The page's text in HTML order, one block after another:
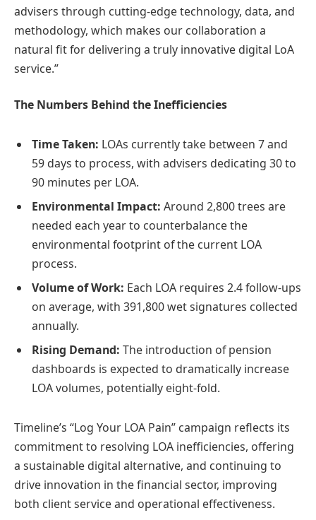
advisers through cutting-edge technology, data, and
methodology, which makes our collaboration a
natural fit for delivering a truly innovative digital LoA
service.”
The Numbers Behind the Inefficiencies
Time Taken: LOAs currently take between 7 and
59 days to process, with advisers dedicating 30 to
90 minutes per LOA.
Environmental Impact: Around 2,800 trees are
needed each year to counterbalance the
environmental footprint of the current LOA
process.
Volume of Work: Each LOA requires 2.4 follow-ups
on average, with 391,800 wet signatures collected
annually.
Rising Demand: The introduction of pension
dashboards is expected to dramatically increase
LOA volumes, potentially eight-fold.
Timeline’s “Log Your LOA Pain” campaign reflects its
commitment to resolving LOA inefficiencies, offering
a sustainable digital alternative, and continuing to
drive innovation in the financial sector, improving
both client service and operational effectiveness.